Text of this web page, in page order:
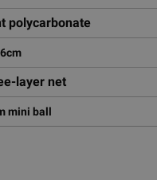
polycarbonate
layer net
mini ball